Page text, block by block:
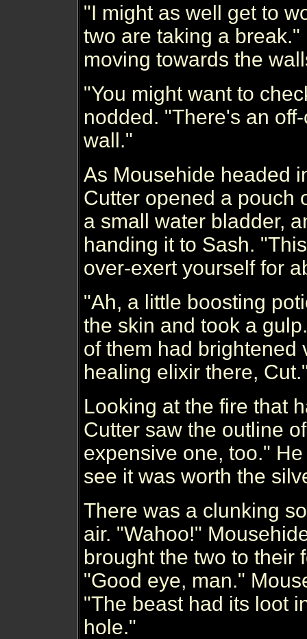
"I might as well get to
two are taking a
moving towards the
"You might want to
nodded. "There's an
wall."
As Mousehide headed
Cutter opened a pouch
a small water bladder,
handing it to Sash.
over-exert yourself for
"Ah, a little boosting
the skin and took a
of them had brightened
healing elixir there,
Looking at the fire that
Cutter saw the outline
expensive one, too."
see it was worth the
There was a clunking
air. "Wahoo!"
brought the two to their
"Good eye, man."
"The beast had its loot
hole."